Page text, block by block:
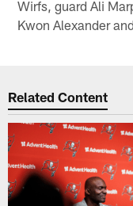
Wirfs, guard Ali
Kwon Alexander
Related Content